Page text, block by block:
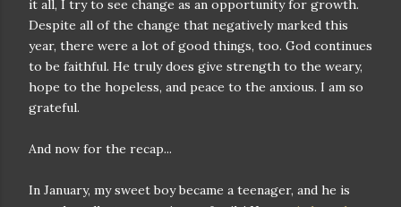
it all, I try to see change as an opportunity for growth.
Despite all of the change that negatively marked this
year, there were a lot of good things, too. God continues
to be faithful. He truly does give strength to the weary,
hope to the hopeless, and peace to the anxious. I am so
grateful.
And now for the recap...
In January, my sweet boy became a teenager, and he is